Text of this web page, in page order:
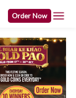
Order Now